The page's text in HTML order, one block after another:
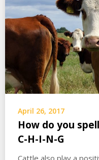
April 26, 2017
How do you
C-H-I-N-G